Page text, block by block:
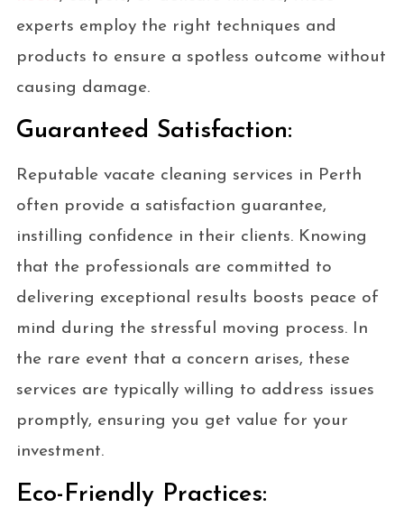
experts employ the right techniques and
products to ensure a spotless outcome without
causing damage.
Guaranteed Satisfaction:
Reputable vacate cleaning services in Perth
often provide a satisfaction guarantee,
instilling confidence in their clients. Knowing
that the professionals are committed to
delivering exceptional results boosts peace of
mind during the stressful moving process. In
the rare event that a concern arises, these
services are typically willing to address issues
promptly, ensuring you get value for your
investment.
Eco-Friendly Practices: